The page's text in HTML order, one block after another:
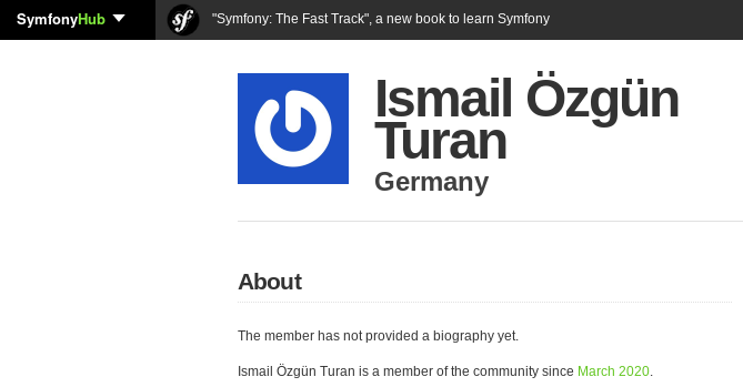
SymfonyHub "Symfony: The Fast Track", a new book to learn Symfony
Ismail Özgün
Turan
Germany
About
The member has not provided a biography yet.
Ismail Özgün Turan is a member of the community since March 2020.